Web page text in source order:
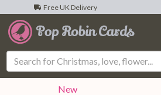
Free UK Delivery
New